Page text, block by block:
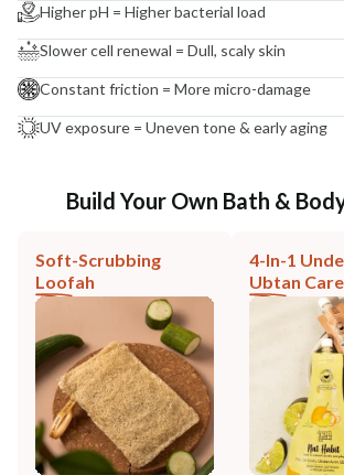
Higher pH = Higher bacterial load
Slower cell renewal = Dull, scaly skin
Constant friction = More micro-damage
UV exposure = Uneven tone & early aging
Build Your Own Bath &
Soft-Scrubbing
Loofah
4-In-1
Ubtan Care